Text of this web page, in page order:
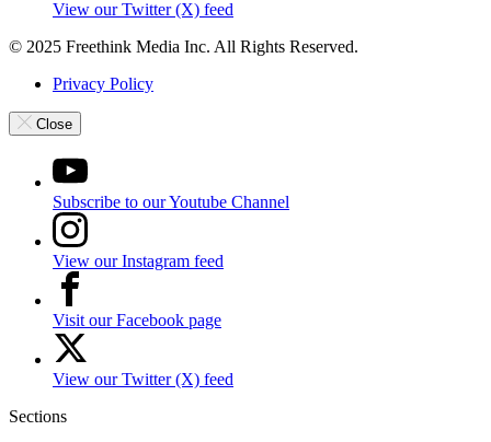
View our Twitter (X) feed
© 2025 Freethink Media Inc. All Rights Reserved.
Privacy Policy
Close
Subscribe to our Youtube Channel
View our Instagram feed
Visit our Facebook page
View our Twitter (X) feed
Sections